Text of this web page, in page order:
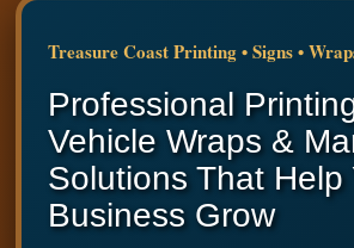
Treasure Coast Printing • Signs •
Professional
Vehicle Wraps &
Solutions That Help
Business Grow